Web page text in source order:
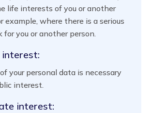
life interests of you or another
example, where there is a serious
for you or another person.
interest:
your personal data is necessary
interest.
interest: